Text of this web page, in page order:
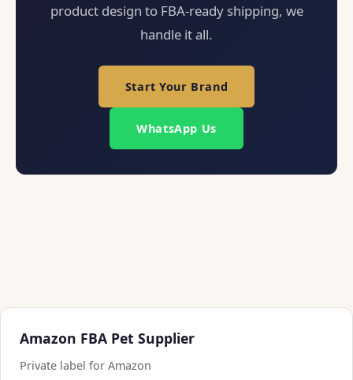
product design to FBA-ready shipping, we
handle it all.
Start Your Brand
WhatsApp Us
Amazon FBA Pet Supplier
Private label for Amazon